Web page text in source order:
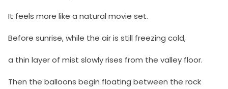
It feels more like a natural movie set.
Before sunrise, while the air is still freezing cold,
a thin layer of mist slowly rises from the valley floor.
Then the balloons begin floating between the rock